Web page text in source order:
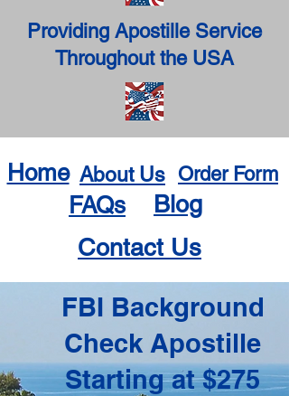
Providing Apostille Service
Throughout the USA
Home About Us Order Form
FAQs
Blog
Contact Us
FBI Background
Check Apostille
Starting at $275